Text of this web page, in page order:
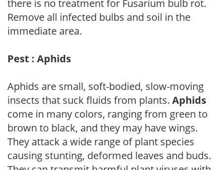
there is no treatment for Fusarium bulb rot.
Remove all infected bulbs and soil in the
immediate area.
Pest : Aphids
Aphids are small, soft-bodied, slow-moving
insects that suck fluids from plants. Aphids
come in many colors, ranging from green to
brown to black, and they may have wings.
They attack a wide range of plant species
causing stunting, deformed leaves and buds.